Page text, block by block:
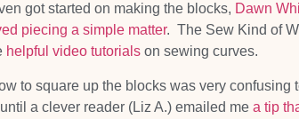
got started on making the blocks, Dawn
piecing a simple matter. The Sew Kind of
helpful video tutorialson sewing curves.
to square up the blocks was very confusing
a clever reader (Liz A.) emailed me a tip